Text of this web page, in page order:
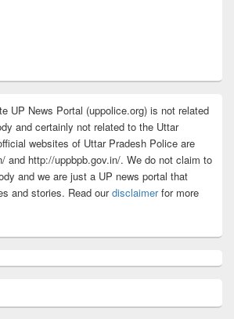
UP News Portal (uppolice.org) is not related
and certainly not related to the Uttar
websites of Uttar Pradesh Police are
and http://uppbpb.gov.in/. We do not claim to
and we are just a UP news portal that
and stories. Read ourdisclaimerfor more